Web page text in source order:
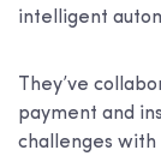
intelligent
They’ve
payment and
challenges with